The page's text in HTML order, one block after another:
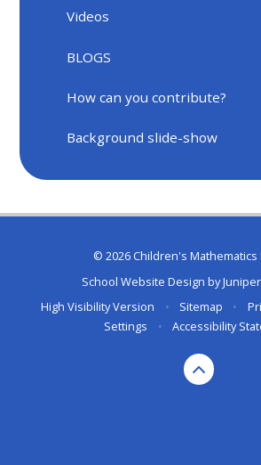
Videos
BLOGS
How can you contribute?
Background slide-show
© 2026 Children's
School Website Design by
High Visibility Version
• Sitemap •
Settings
• Accessibility